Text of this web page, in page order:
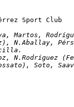
Pollero; Oliva, Martos,
N.Aballay,
Sánchez; Muñoz,
Soto,